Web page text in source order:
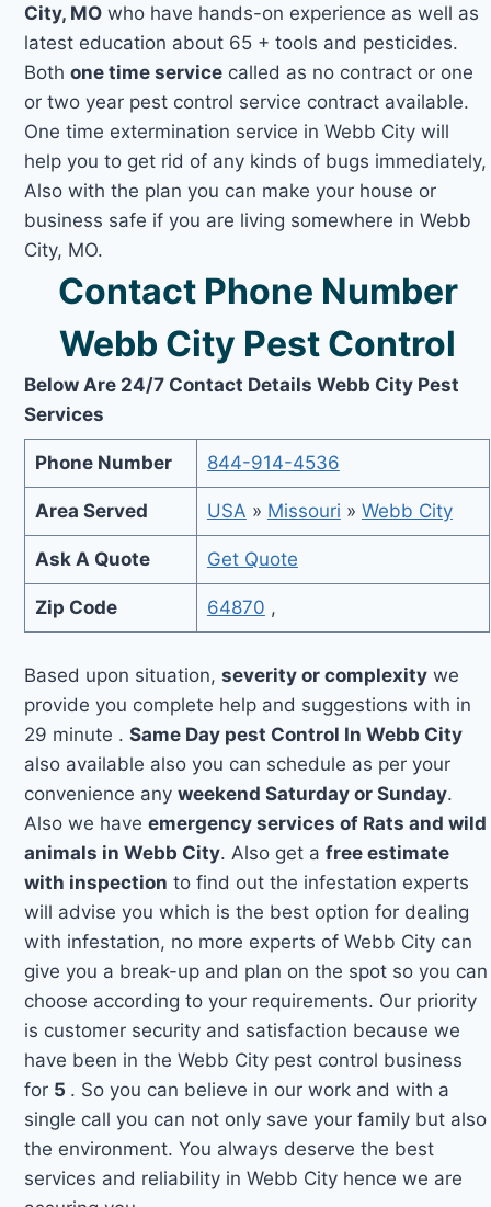
City, MO who have hands-on experience as well as
latest education about 65 + tools and pesticides.
Bothone time service called as no contract or one
or two year pest control service contract available.
One time extermination service in Webb City will
help you to get rid of any kinds of bugs immediately,
Also with the plan you can make your house or
business safe if you are living somewhere in Webb
City, MO.
Contact Phone Number
Webb City Pest Control
Below Are 24/7 Contact Details Webb City Pest
Services
Phone Number 844-914-4536
Area Served USA » Missouri » Webb City
Ask A Quote Get Quote
Zip Code 64870 ,
Based upon situation,severity or complexity we
provide you complete help and suggestions with in
29 minute .Same Day pest Control In Webb City
also available also you can schedule as per your
convenience anyweekend Saturday or Sunday.
Also we haveemergency services of Rats and wild
animals in Webb City. Also get afree estimate
with inspection to find out the infestation experts
will advise you which is the best option for dealing
with infestation, no more experts of Webb City can
give you a break-up and plan on the spot so you can
choose according to your requirements. Our priority
is customer security and satisfaction because we
have been in the Webb City pest control business
for 5 . So you can believe in our work and with a
single call you can not only save your family but also
the environment. You always deserve the best
services and reliability in Webb City hence we are